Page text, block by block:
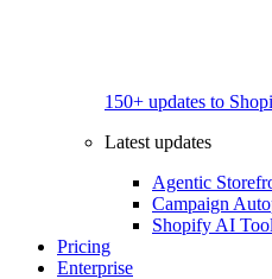
150+ updates to
Latest updates
Agentic
Campaign
Shopify AI
Pricing
Enterprise